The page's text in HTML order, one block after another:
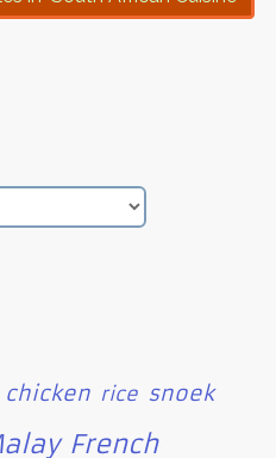
chicken rice snoek
French